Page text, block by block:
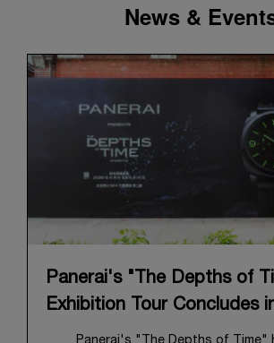
News &
Panerai's "The Depths of
Exhibition Tour Concludes